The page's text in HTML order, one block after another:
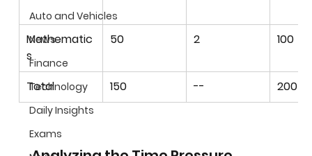
Auto and Vehicles
News
Finance
Technology
Daily Insights
Exams
Mathematic
s
50 2 100
Total 150 -- 200